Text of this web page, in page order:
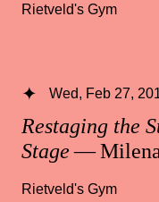
Rietveld's Gym
Restaging the
Stage—
Wed, Feb 27,
Rietveld's Gym